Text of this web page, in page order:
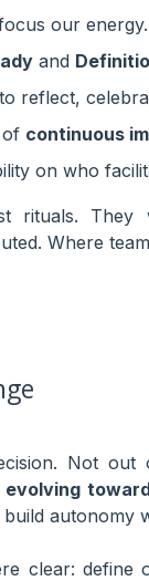
our energy.
and
to reflect,
of continuous
on who
rituals.
Where
Not out
evolving
autonomy
clear: define